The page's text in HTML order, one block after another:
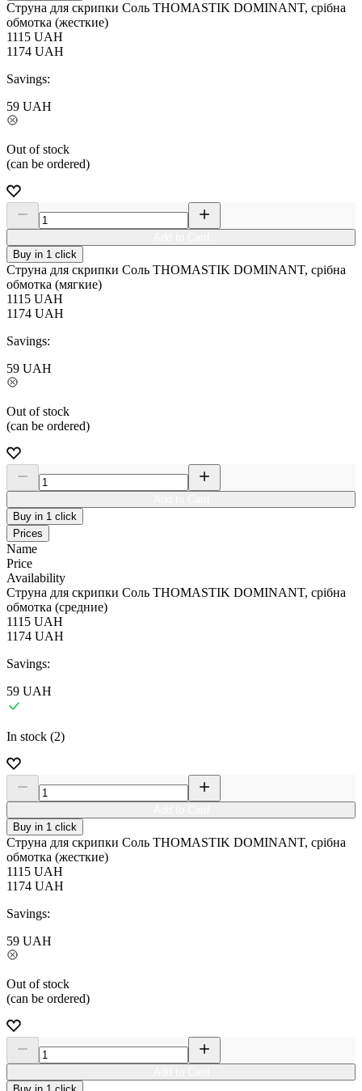
Струна для скрипки Соль THOMASTIK DOMINANT, срібна
обмотка (жесткие)
1115 UAH
1174 UAH
Savings:
59 UAH
Out of stock
(can be ordered)
Buy in 1 click
Струна для скрипки Соль THOMASTIK DOMINANT, срібна
обмотка (мягкие)
1115 UAH
1174 UAH
Savings:
59 UAH
Out of stock
(can be ordered)
Buy in 1 click
Prices
Name
Price
Availability
Струна для скрипки Соль THOMASTIK DOMINANT, срібна
обмотка (средние)
1115 UAH
1174 UAH
Savings:
59 UAH
In stock (2)
Buy in 1 click
Струна для скрипки Соль THOMASTIK DOMINANT, срібна
обмотка (жесткие)
1115 UAH
1174 UAH
Savings:
59 UAH
Out of stock
(can be ordered)